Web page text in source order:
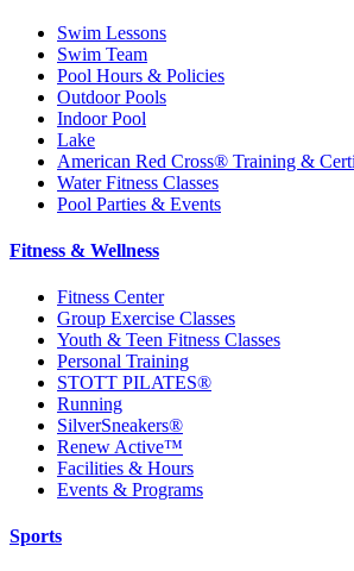
Swim Lessons
Swim Team
Pool Hours & Policies
Outdoor Pools
Indoor Pool
Lake
American Red Cross® Training &
Water Fitness Classes
Pool Parties & Events
Fitness & Wellness
Fitness Center
Group Exercise Classes
Youth & Teen Fitness Classes
Personal Training
STOTT PILATES®
Running
SilverSneakers®
Renew Active™
Facilities & Hours
Events & Programs
Sports